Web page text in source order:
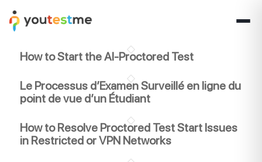
How to Start the AI-Proctored Test
Le Processus d’Examen Surveillé en ligne du
point de vue d’un Étudiant
How to Resolve Proctored Test Start Issues
in Restricted or VPN Networks